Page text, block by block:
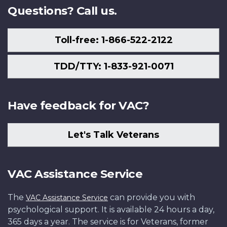
Questions? Call us.
Toll-free: 1-866-522-2122
TDD/TTY: 1-833-921-0071
Have feedback for VAC?
Let's Talk Veterans
VAC Assistance Service
The VAC Assistance Service can provide you with
psychological support. It is available 24 hours a day,
365 days a year. The service is for Veterans, former